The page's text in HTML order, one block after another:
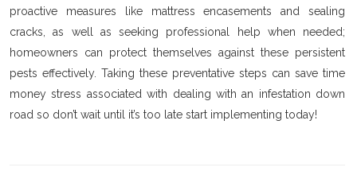
proactive measures like mattress encasements and sealing
cracks, as well as seeking professional help when needed;
homeowners can protect themselves against these persistent
pests effectively. Taking these preventative steps can save time
money stress associated with dealing with an infestation down
road so don’t wait until it’s too late start implementing today!